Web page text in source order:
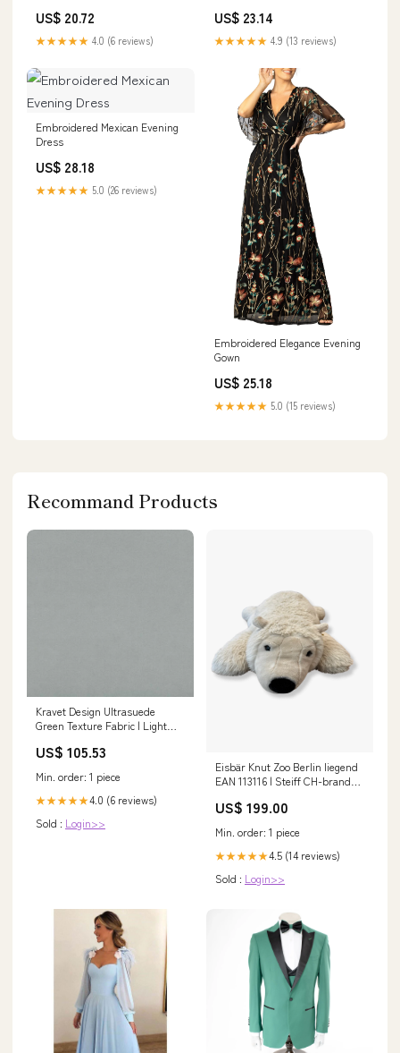
US$ 20.72
★★★★★ 4.0 (6 reviews)
US$ 23.14
★★★★★ 4.9 (13 reviews)
Embroidered Mexican Evening
Dress
US$ 28.18
★★★★★ 5.0 (26 reviews)
Embroidered Elegance Evening
Gown
US$ 25.18
★★★★★ 5.0 (15 reviews)
Recommand Products
Kravet Design Ultrasuede
Green Texture Fabric | Light
Blend Upholstery Fabric (55”
US$ 105.53
Min. order: 1 piece
★★★★★4.0 (6 reviews)
Sold : Login>>
Eisbär Knut Zoo Berlin liegend
EAN 113116 | Steiff CH-brand-
US$ 199.00
Min. order: 1 piece
★★★★★4.5 (14 reviews)
Sold : Login>>